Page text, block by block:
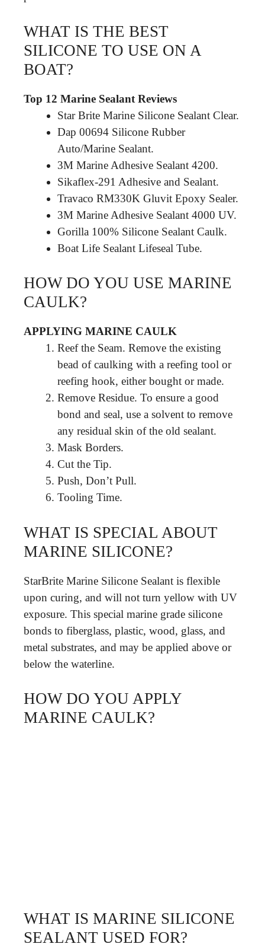
WHAT IS THE BEST
SILICONE TO USE ON A
BOAT?
Top 12 Marine Sealant Reviews
Star Brite Marine Silicone Sealant Clear.
Dap 00694 Silicone Rubber
Auto/Marine Sealant.
3M Marine Adhesive Sealant 4200.
Sikaflex-291 Adhesive and Sealant.
Travaco RM330K Gluvit Epoxy Sealer.
3M Marine Adhesive Sealant 4000 UV.
Gorilla 100% Silicone Sealant Caulk.
Boat Life Sealant Lifeseal Tube.
HOW DO YOU USE MARINE
CAULK?
APPLYING MARINE CAULK
Reef the Seam. Remove the existing
bead of caulking with a reefing tool or
reefing hook, either bought or made.
Remove Residue. To ensure a good
bond and seal, use a solvent to remove
any residual skin of the old sealant.
Mask Borders.
Cut the Tip.
Push, Don’t Pull.
Tooling Time.
WHAT IS SPECIAL ABOUT
MARINE SILICONE?
StarBrite Marine Silicone Sealant is flexible
upon curing, and will not turn yellow with UV
exposure. This special marine grade silicone
bonds to fiberglass, plastic, wood, glass, and
metal substrates, and may be applied above or
below the waterline.
HOW DO YOU APPLY
MARINE CAULK?
WHAT IS MARINE SILICONE
SEALANT USED FOR?